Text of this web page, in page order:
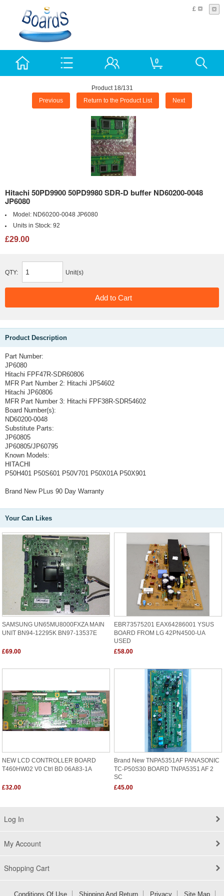
£
0
Product 18/131
Previous Return to the Product List Next
Hitachi 50PD9900 50PD9980 SDR-D buffer ND60200-0048
JP6080
Model: ND60200-0048 JP6080
Units in Stock: 92
£29.00
QTY: Unit(s)
Product Description
Part Number:
JP6080
Hitachi FPF47R-SDR60806
MFR Part Number 2: Hitachi JP54602
Hitachi JP60806
MFR Part Number 3: Hitachi FPF38R-SDR54602
Board Number(s):
ND60200-0048
Substitute Parts:
JP60805
JP60805/JP60795
Known Models:
HITACHI
P50H401 P50S601 P50V701 P50X01A P50X901
Brand New PLus 90 Day Warranty
Your Can Likes
SAMSUNG UN65MU8000FXZA MAIN
UNIT BN94-12295K BN97-13537E
£69.00
EBR73575201 EAX64286001 YSUS
BOARD FROM LG 42PN4500-UA
USED
£58.00
NEW LCD CONTROLLER BOARD
T460HW02 V0 Ctrl BD 06A83-1A
£32.00
Brand New TNPA5351AF PANASONIC
TC-P50S30 BOARD TNPA5351 AF 2
SC
£45.00
Log In
My Account
Shopping Cart
Conditions Of Use Shipping And Return Privacy Site Map